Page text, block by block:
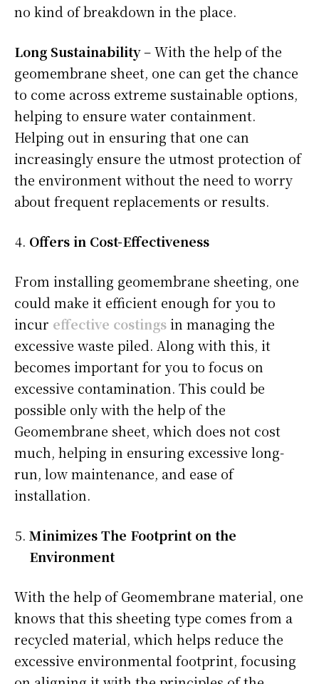
no kind of breakdown in the place.
Long Sustainability– With the help of the
geomembrane sheet, one can get the chance
to come across extreme sustainable options,
helping to ensure water containment.
Helping out in ensuring that one can
increasingly ensure the utmost protection of
the environment without the need to worry
about frequent replacements or results.
Offers in Cost-Effectiveness
From installing geomembrane sheeting, one
could make it efficient enough for you to
incur effective costingsin managing the
excessive waste piled. Along with this, it
becomes important for you to focus on
excessive contamination. This could be
possible only with the help of the
Geomembrane sheet, which does not cost
much, helping in ensuring excessive long-
run, low maintenance, and ease of
installation.
Minimizes The Footprint on the
Environment
With the help of Geomembrane material, one
knows that this sheeting type comes from a
recycled material, which helps reduce the
excessive environmental footprint, focusing